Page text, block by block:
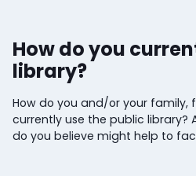
How do you
library?
How do you and/or your family,
currently use the public library?
do you believe might help to